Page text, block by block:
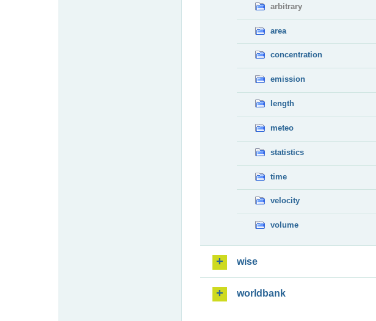
arbitrary
area
concentration
emission
length
meteo
statistics
time
velocity
volume
wise
worldbank